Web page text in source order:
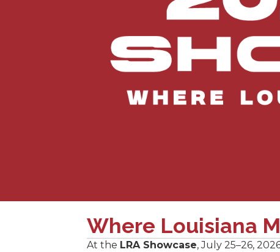
Where Louisiana
At the LRA Showcase, July 25–26,